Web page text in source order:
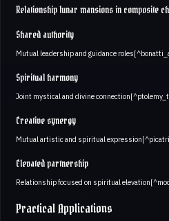
Relationship lunar mansions in composite
Shared authority
Mutual leadership and guidance
Spiritual harmony
Joint mystical and divine
Creative synergy
Mutual artistic and spiritual
Elevated partnership
Relationship focused on spiritual
Practical Applications